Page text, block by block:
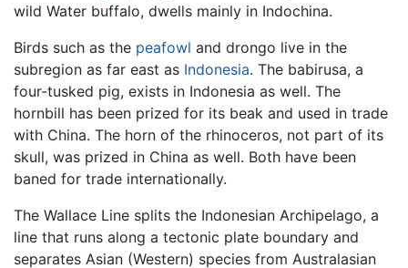
wild Water buffalo, dwells mainly in Indochina.
Birds such as the peafowl and drongo live in the
subregion as far east as Indonesia. The babirusa, a
four-tusked pig, exists in Indonesia as well. The
hornbill has been prized for its beak and used in trade
with China. The horn of the rhinoceros, not part of its
skull, was prized in China as well. Both have been
baned for trade internationally.
The Wallace Line splits the Indonesian Archipelago, a
line that runs along a tectonic plate boundary and
separates Asian (Western) species from Australasian